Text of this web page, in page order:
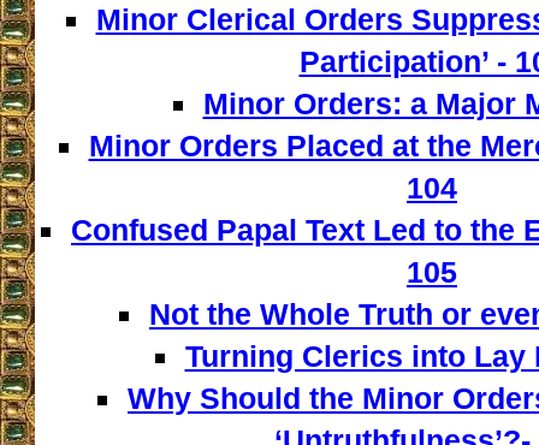
Minor Clerical Orders
Participation’ -
Minor Orders: a Major
Minor Orders Placed at the
104
Confused Papal Text Led to the
105
Not the Whole Truth or
Turning Clerics into Lay
Why Should the Minor